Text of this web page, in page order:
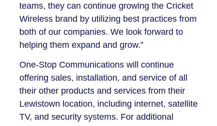
teams, they can continue growing the Cricket
Wireless brand by utilizing best practices from
both of our companies. We look forward to
helping them expand and grow.”
One-Stop Communications will continue
offering sales, installation, and service of all
their other products and services from their
Lewistown location, including internet, satellite
TV, and security systems. For additional